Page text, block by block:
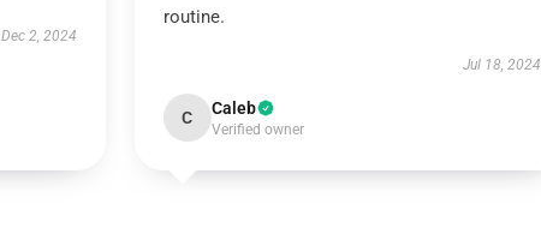
Dec 2, 2024
routine.
Jul 18, 2024
C Caleb
Verified owner